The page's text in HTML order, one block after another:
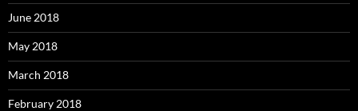
June 2018
May 2018
March 2018
February 2018